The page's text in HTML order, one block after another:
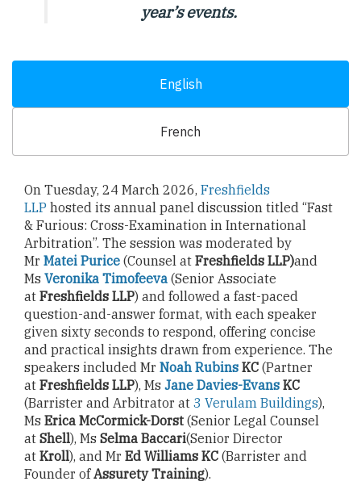
year’s events.
English
French
On Tuesday, 24 March 2026, Freshfields
LLP hosted its annual panel discussion titled “Fast
& Furious: Cross-Examination in International
Arbitration”. The session was moderated by
Mr Matei Purice (Counsel at Freshfields LLP)and
Ms Veronika Timofeeva (Senior Associate
at Freshfields LLP) and followed a fast-paced
question-and-answer format, with each speaker
given sixty seconds to respond, offering concise
and practical insights drawn from experience. The
speakers included Mr Noah Rubins KC (Partner
at Freshfields LLP), Ms Jane Davies-Evans KC
(Barrister and Arbitrator at 3 Verulam Buildings),
Ms Erica McCormick-Dorst (Senior Legal Counsel
at Shell), Ms Selma Baccari(Senior Director
at Kroll), and Mr Ed Williams KC (Barrister and
Founder ofAssurety Training).